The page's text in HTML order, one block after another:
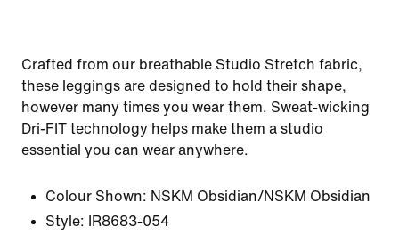
Crafted from our breathable Studio Stretch fabric,
these leggings are designed to hold their shape,
however many times you wear them. Sweat-wicking
Dri-FIT technology helps make them a studio
essential you can wear anywhere.
Colour Shown: NSKM Obsidian/NSKM Obsidian
Style:
IR8683-054